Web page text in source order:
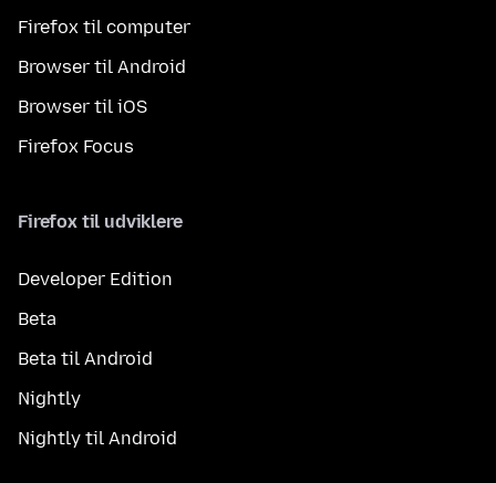
Firefox til computer
Browser til Android
Browser til iOS
Firefox Focus
Firefox til udviklere
Developer Edition
Beta
Beta til Android
Nightly
Nightly til Android